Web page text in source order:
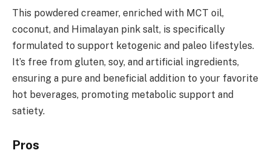
This powdered creamer, enriched with MCT oil,
coconut, and Himalayan pink salt, is specifically
formulated to support ketogenic and paleo lifestyles.
It’s free from gluten, soy, and artificial ingredients,
ensuring a pure and beneficial addition to your favorite
hot beverages, promoting metabolic support and
satiety.
Pros